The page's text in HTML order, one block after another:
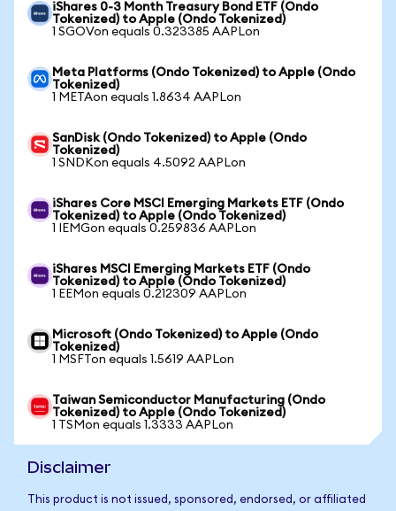
iShares 0-3 Month Treasury Bond ETF (Ondo
Tokenized) to Apple (Ondo Tokenized)
1 SGOVon equals 0.323385 AAPLon
Meta Platforms (Ondo Tokenized) to Apple (Ondo
Tokenized)
1 METAon equals 1.8634 AAPLon
SanDisk (Ondo Tokenized) to Apple (Ondo
Tokenized)
1 SNDKon equals 4.5092 AAPLon
iShares Core MSCI Emerging Markets ETF (Ondo
Tokenized) to Apple (Ondo Tokenized)
1 IEMGon equals 0.259836 AAPLon
iShares MSCI Emerging Markets ETF (Ondo
Tokenized) to Apple (Ondo Tokenized)
1 EEMon equals 0.212309 AAPLon
Microsoft (Ondo Tokenized) to Apple (Ondo
Tokenized)
1 MSFTon equals 1.5619 AAPLon
Taiwan Semiconductor Manufacturing (Ondo
Tokenized) to Apple (Ondo Tokenized)
1 TSMon equals 1.3333 AAPLon
Disclaimer
This product is not issued, sponsored, endorsed, or affiliated